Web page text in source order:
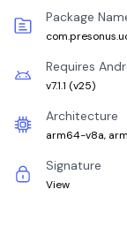
Package
Requires
v7.1.1 (v25)
Architecture
arm64-v8a,
Signature
View